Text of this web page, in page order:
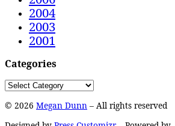
2004
2003
2001
Categories
Categories
© 2026 Megan Dunn – All rights reserved